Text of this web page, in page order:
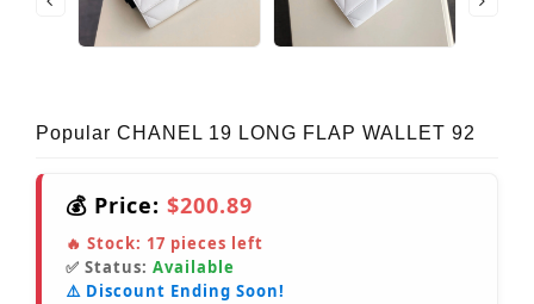
Popular CHANEL 19 LONG FLAP WALLET 92
💰 Price: $200.89
🔥 Stock: 17 pieces left
✅ Status: Available
⚠️ Discount Ending Soon!